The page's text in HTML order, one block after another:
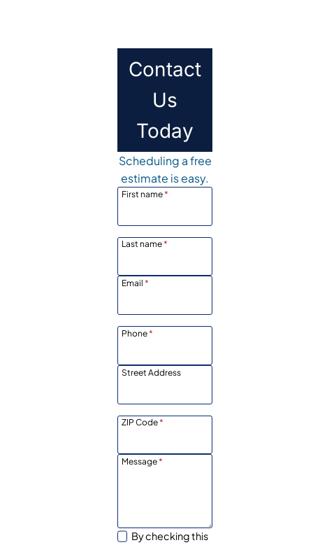
Contact
Us
Today
Scheduling a free
estimate is easy.
First name*
Last name*
Email *
Phone*
Street Address
ZIP Code*
Message*
By checking this